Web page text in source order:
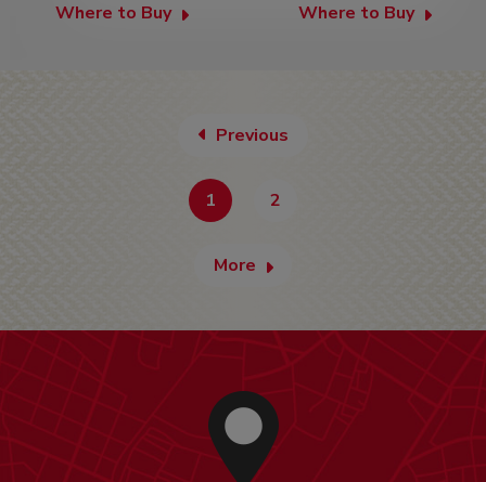
Where to Buy Where to Buy
Previous
1 2
More